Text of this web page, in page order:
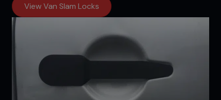
View Van Slam Locks